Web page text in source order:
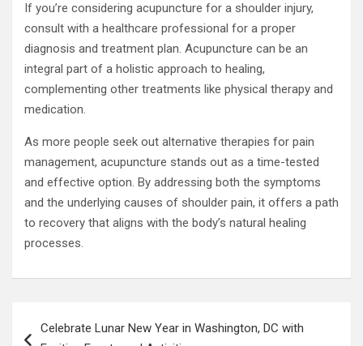
If you’re considering acupuncture for a shoulder injury,
consult with a healthcare professional for a proper
diagnosis and treatment plan. Acupuncture can be an
integral part of a holistic approach to healing,
complementing other treatments like physical therapy and
medication.
As more people seek out alternative therapies for pain
management, acupuncture stands out as a time-tested
and effective option. By addressing both the symptoms
and the underlying causes of shoulder pain, it offers a path
to recovery that aligns with the body’s natural healing
processes.
navigation
Celebrate Lunar New Year in Washington, DC with